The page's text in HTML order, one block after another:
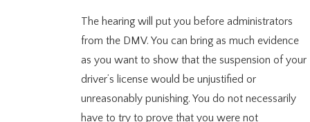
The hearing will put you before administrators
from the DMV. You can bring as much evidence
as you want to show that the suspension of your
driver’s license would be unjustified or
unreasonably punishing. You do not necessarily
have to try to prove that you were not